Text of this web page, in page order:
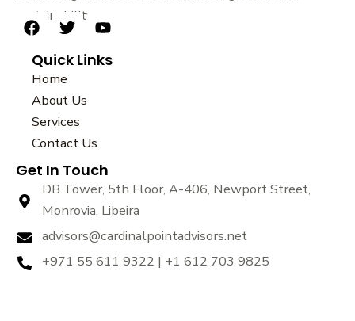
sustainability.
F
c
e
b
o
o
k
T
i
t
t
e
r
Y
u
Quick Links
Home
About Us
Services
Contact Us
Get In Touch
DB Tower, 5th Floor, A-406, Newport Street,
Monrovia, Libeira
advisors@cardinalpointadvisors.net
+971 55 611 9322 | +1 612 703 9825